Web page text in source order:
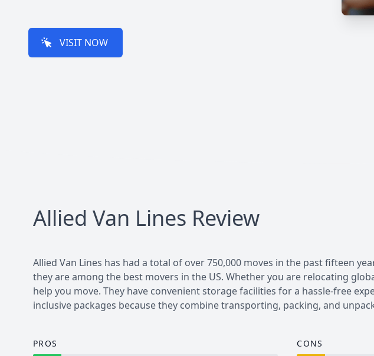
VISIT NOW
Allied Van Lines Review
Allied Van Lines has had a total of over 750,000 moves in the past fifteen
they are among the best movers in the US. Whether you are relocating
help you move. They have convenient storage facilities for a hassle-free
inclusive packages because they combine transporting, packing, and
PROS CONS